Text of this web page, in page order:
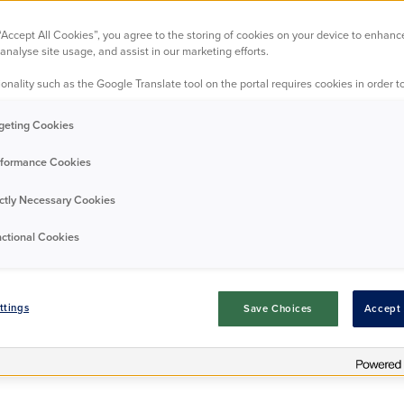
your
up to date with your payments, so we've lots of different
All Cookies”, you agree to the storing of cookies on your device to
site usage, and assist in our marketing efforts.
such as the Google Translate tool on the portal requires cookies in order
Cookies
Cookies
Necessary Cookies
Cookies
Save Choices Accept